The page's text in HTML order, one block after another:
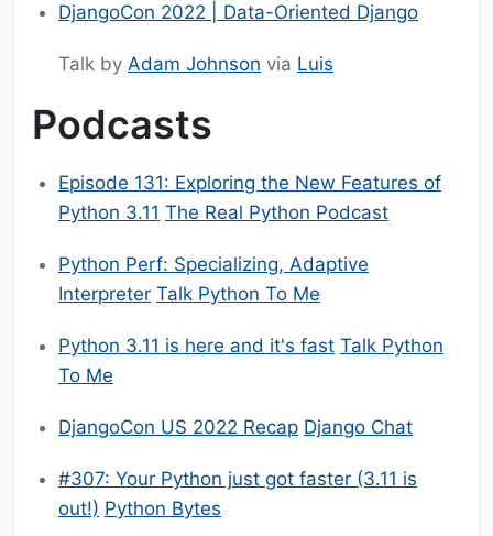
DjangoCon 2022 | Data-Oriented Django
Talk by Adam Johnson via Luis
Podcasts
Episode 131: Exploring the New Features of
Python 3.11 The Real Python Podcast
Python Perf: Specializing, Adaptive
Interpreter Talk Python To Me
Python 3.11 is here and it's fast Talk Python
To Me
DjangoCon US 2022 Recap Django Chat
#307: Your Python just got faster (3.11 is
out!) Python Bytes